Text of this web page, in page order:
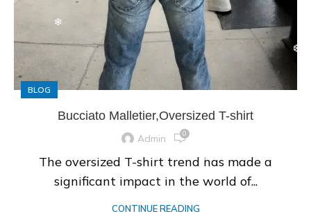
BLOG
Bucciato Malletier,Oversized T-shirt
Admin 0
The oversized T-shirt trend has made a
significant impact in the world of...
CONTINUE READING
❆
❅
❅